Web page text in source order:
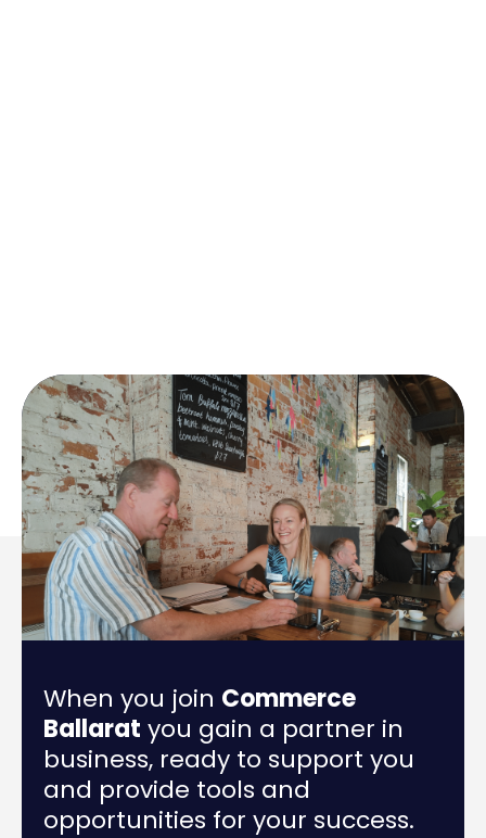
When you join Commerce
Ballarat you gain a partner in
business, ready to support you
and provide tools and
opportunities for your success.